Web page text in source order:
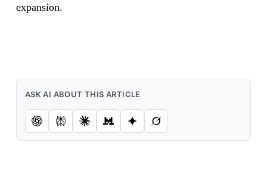
expansion.
ASK AI ABOUT THIS ARTICLE